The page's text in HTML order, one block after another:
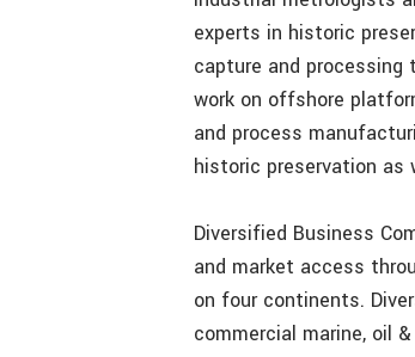
experts in historic
capture and processing
work on offshore
and process
historic preservation as
Diversified Business
and market access
on four continents.
commercial marine, oil